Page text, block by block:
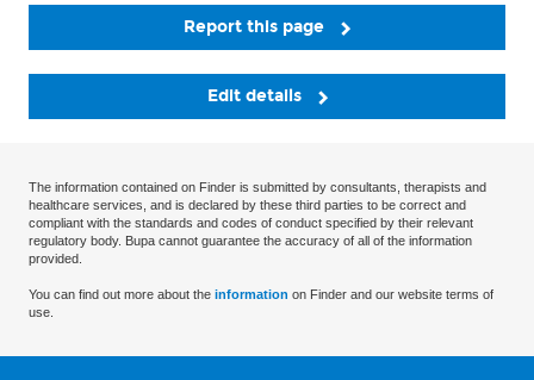
Report this page
Edit details
The information contained on Finder is submitted by consultants, therapists and
healthcare services, and is declared by these third parties to be correct and
compliant with the standards and codes of conduct specified by their relevant
regulatory body. Bupa cannot guarantee the accuracy of all of the information
provided.
You can find out more about the information on Finder and our website terms of
use.